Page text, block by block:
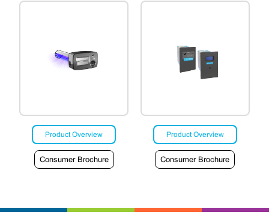
Product Overview
Consumer Brochure
Product Overview
Consumer Brochure